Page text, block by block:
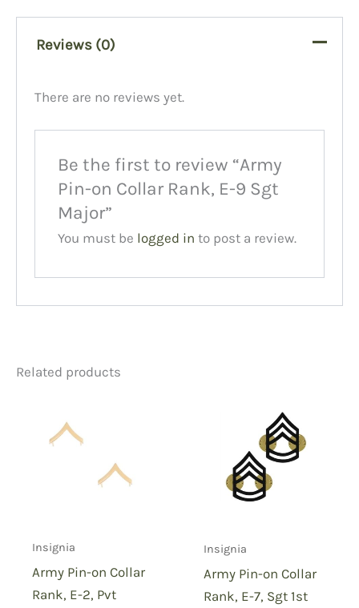
Reviews (0)
There are no reviews yet.
Be the first to review “Army
Pin-on Collar Rank, E-9 Sgt
Major”
You must be logged in to post a review.
Related products
Insignia
Army Pin-on Collar
Rank, E-2, Pvt
Insignia
Army Pin-on Collar
Rank, E-7, Sgt 1st